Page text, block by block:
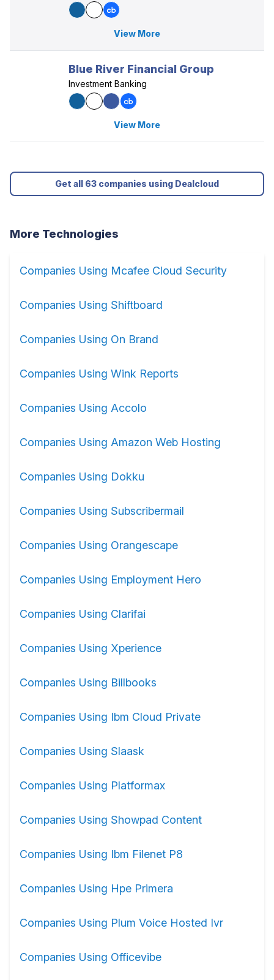
View More
Blue River Financial Group
Investment Banking
View More
Get all 63 companies using Dealcloud
More Technologies
Companies Using Mcafee Cloud Security
Companies Using Shiftboard
Companies Using On Brand
Companies Using Wink Reports
Companies Using Accolo
Companies Using Amazon Web Hosting
Companies Using Dokku
Companies Using Subscribermail
Companies Using Orangescape
Companies Using Employment Hero
Companies Using Clarifai
Companies Using Xperience
Companies Using Billbooks
Companies Using Ibm Cloud Private
Companies Using Slaask
Companies Using Platformax
Companies Using Showpad Content
Companies Using Ibm Filenet P8
Companies Using Hpe Primera
Companies Using Plum Voice Hosted Ivr
Companies Using Officevibe